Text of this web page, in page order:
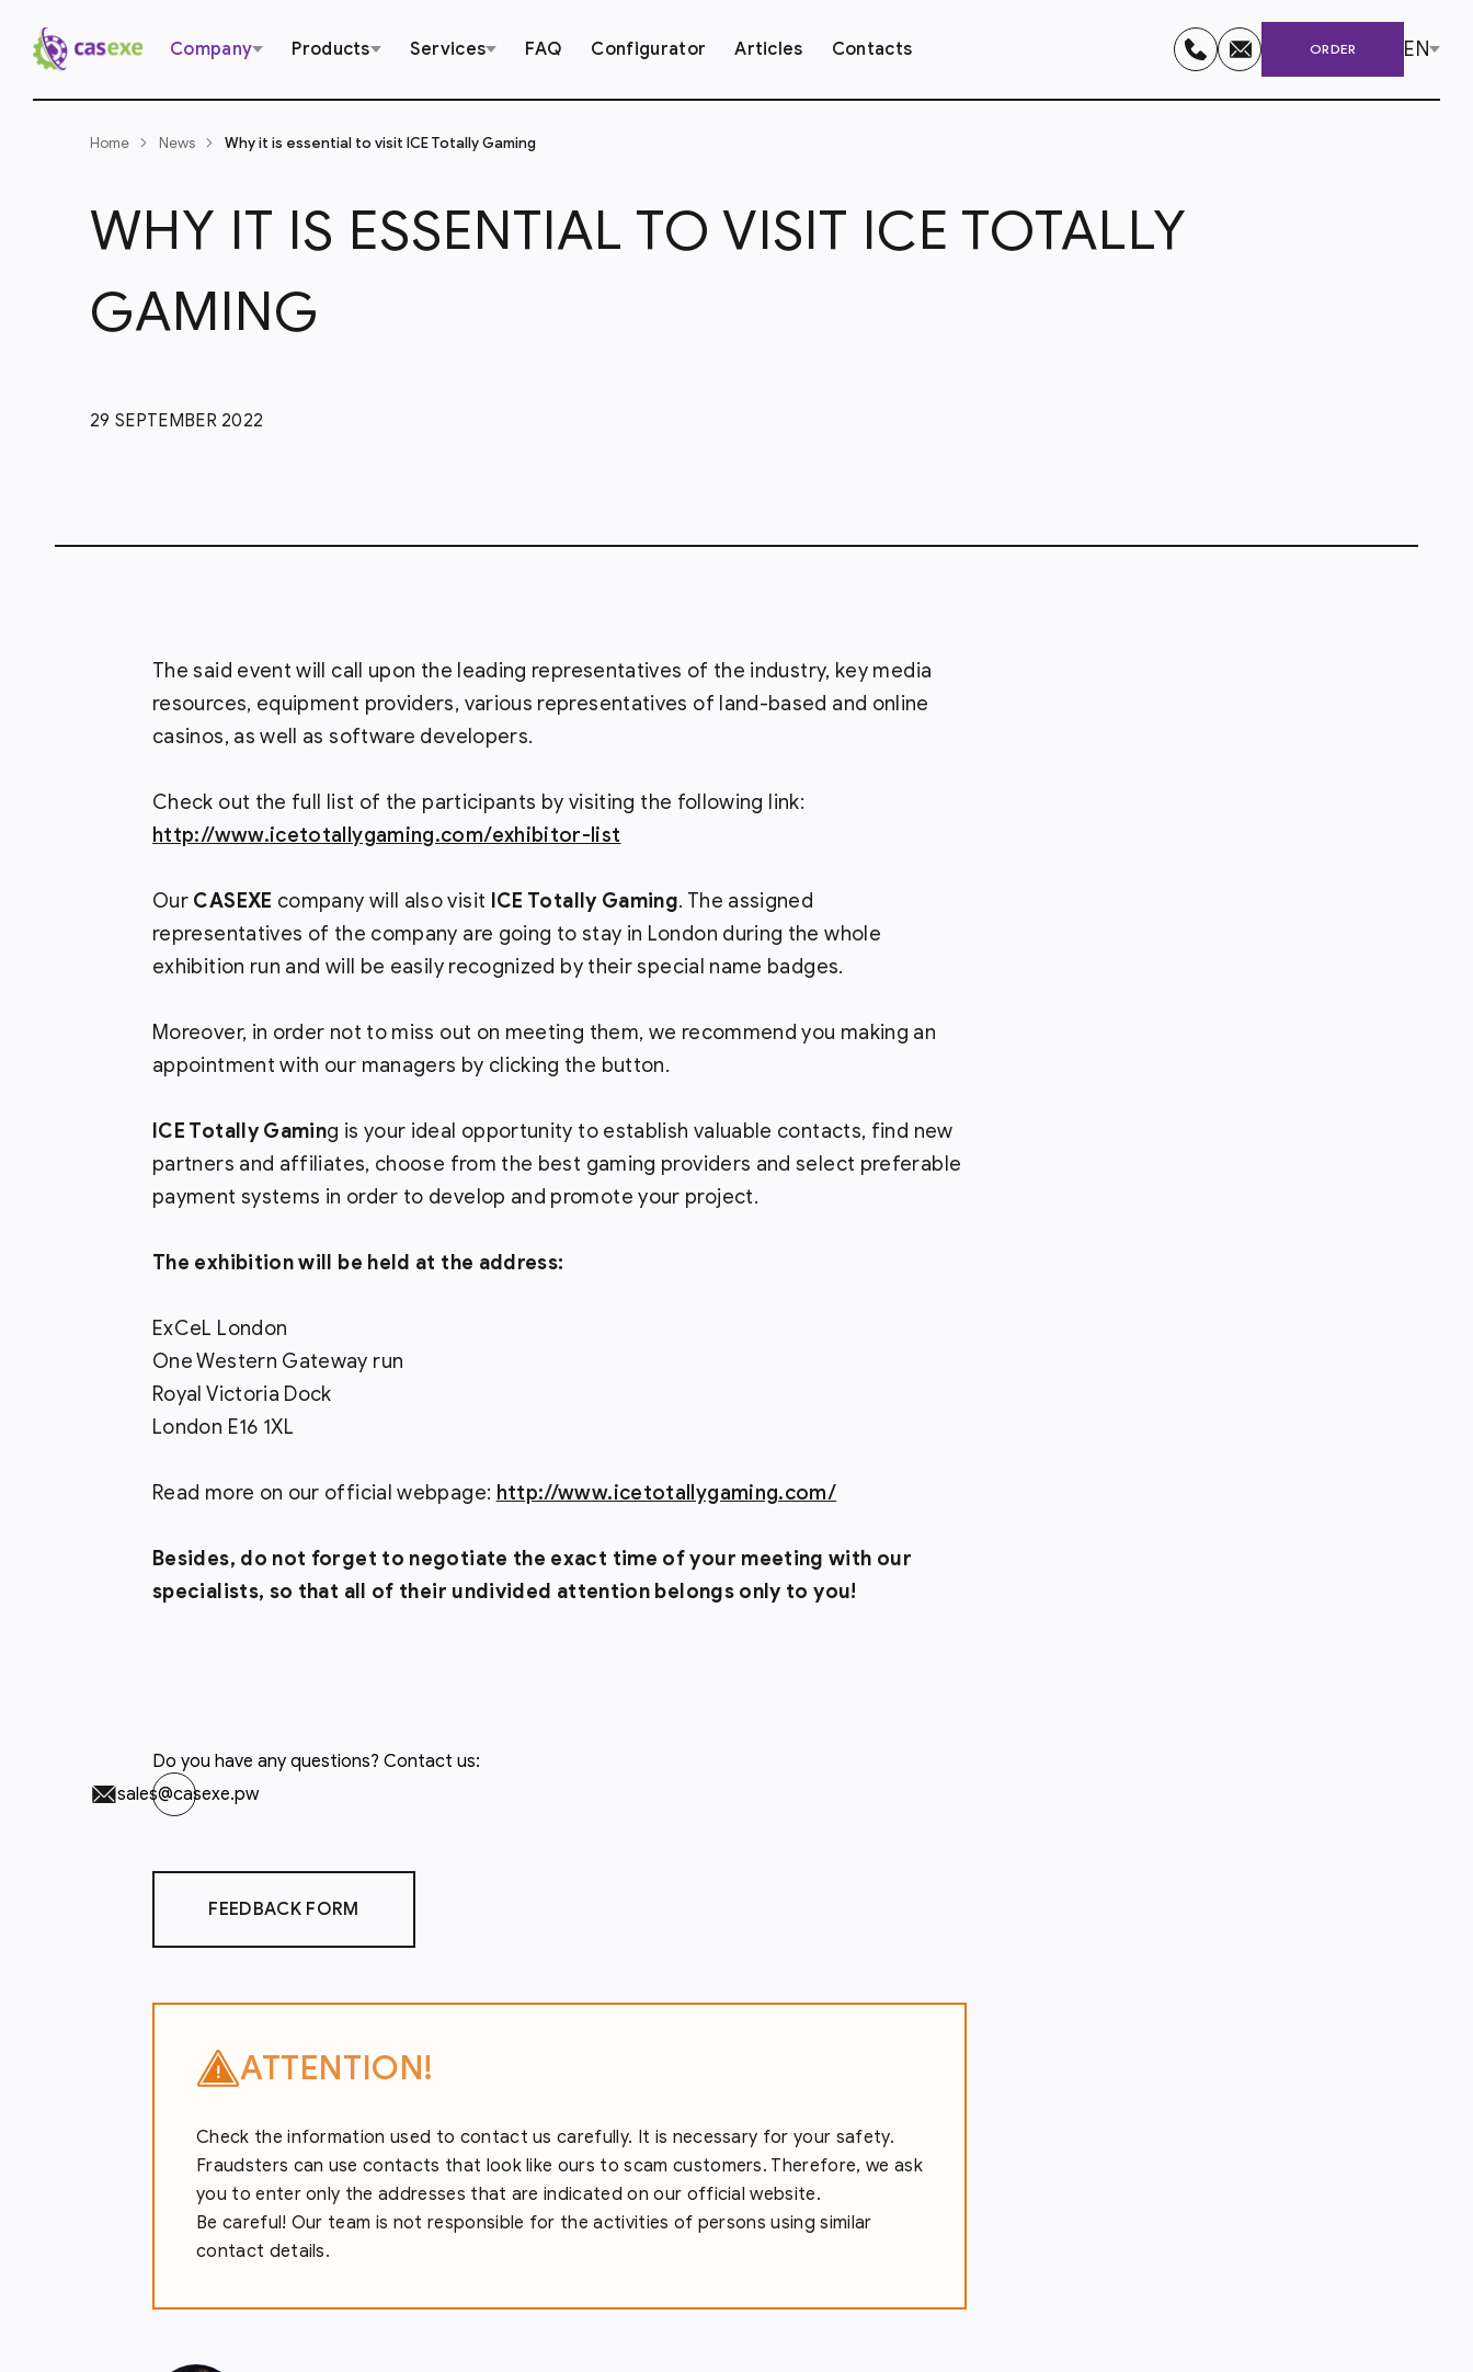
Company Products Services FAQ Configurator Articles Contacts ORDER EN
Home News Why it is essential to visit ICE Totally Gaming
WHY IT IS ESSENTIAL TO VISIT ICE TOTALLY
GAMING
29 SEPTEMBER 2022
The said event will call upon the leading representatives of the industry, key media
resources, equipment providers, various representatives of land-based and online
casinos, as well as software developers.
Check out the full list of the participants by visiting the following link:
http://www.icetotallygaming.com/exhibitor-list
Our CASEXE company will also visit ICE Totally Gaming. The assigned
representatives of the company are going to stay in London during the whole
exhibition run and will be easily recognized by their special name badges.
Moreover, in order not to miss out on meeting them, we recommend you making an
appointment with our managers by clicking the button.
ICE Totally Gaming is your ideal opportunity to establish valuable contacts, find new
partners and affiliates, choose from the best gaming providers and select preferable
payment systems in order to develop and promote your project.
The exhibition will be held at the address:
ExCeL London
One Western Gateway run
Royal Victoria Dock
London E16 1XL
Read more on our official webpage: http://www.icetotallygaming.com/
Besides, do not forget to negotiate the exact time of your meeting with our
specialists, so that all of their undivided attention belongs only to you!
Do you have any questions? Contact us:
sales@casexe.pw
FEEDBACK FORM
ATTENTION!
Check the information used to contact us carefully. It is necessary for your safety.
Fraudsters can use contacts that look like ours to scam customers. Therefore, we ask
you to enter only the addresses that are indicated on our official website.
Be careful! Our team is not responsible for the activities of persons using similar
contact details.